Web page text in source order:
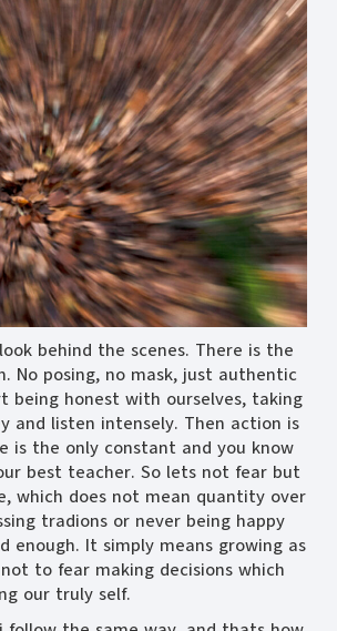
behind the scenes. There is the
No posing, no mask, just authentic
being honest with ourselves, taking
and listen intensely. Then action is
is the only constant and you know
best teacher. So lets not fear but
which does not mean quantity over
tradions or never being happy
enough. It simply means growing as
to fear making decisions which
our truly self.